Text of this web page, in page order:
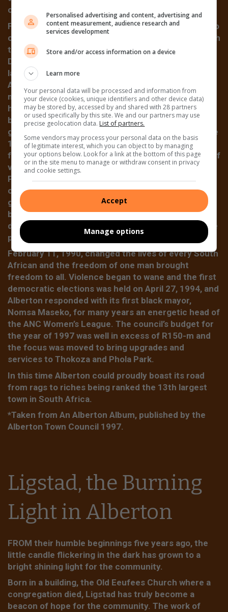
cars.
Frieda Lindique was the first woman to be elected to
council in 1977. Another break in tradition came with
the election of the first English speaking mayor.
Doug Harris held this position for two terms and
later in 1983, his wife Louise became mayor of
Alberton. She again accepted the responsibility of
mayor in 1987, despite the recent death of her
husband, and in that year the council tabled a
budget of R108-m. While life was appearing to be all
good and well in the white areas of Alberton, the late
1980s and early ’90s was a time of horror and fear
for black people. Hard to pinpoint the exact cause of
violence in Thokoza and its satellite settlement of
Phola Park, it has gone down in history as a vast
conflagration of many things: intense unease that
goes with political change, traditional enmity
between cultural groups, feuds between hostel
dwellers and residents. Thokoza, once known as the
place of happiness became a war zone.
February 11, 1990, changed the lives of every South
African and the freedom of one man brought
freedom to all. Violence began to wane and the first
democratic elections was held on April 27, 1994, and
Alberton responded with its first black mayor,
Nomsa Maseko, for many years an energetic head of
the ANC Women’s League. The council’s budget for
the year of 1997 was well in excess of R150-m and
the focus was moved to bring upgrades and
services to Thokoza and Phola Park.
In this time Alberton could proudly boast its road
from rags to riches being ranked the 13th largest
town in South Africa.
*Taken from An Alberton Album, published by the
Alberton Town Council 1997.
Ligstad, the Burning
Light in Alberton
FROM their humble beginnings five years ago, the
little candle flickering in the dark has grown to a
bright shining light for the community.
Born in a building, the Old Eeufees Church where a
congregation died, Ligstad has truly become a
beacon of hope for the community. The work of
Personalised advertising and content, advertising and
content measurement, audience research and
services development
Store and/or access information on a device
Learn more
Your personal data will be processed and information from
your device (cookies, unique identifiers and other device data)
may be stored by, accessed by and shared with 28 partners
or used specifically by this site. We and our partners may use
precise geolocation data. List of partners.
Some vendors may process your personal data on the basis
of legitimate interest, which you can object to by managing
your options below. Look for a link at the bottom of this page
or in the site menu to manage or withdraw consent in privacy
and cookie settings.
Accept
Manage options